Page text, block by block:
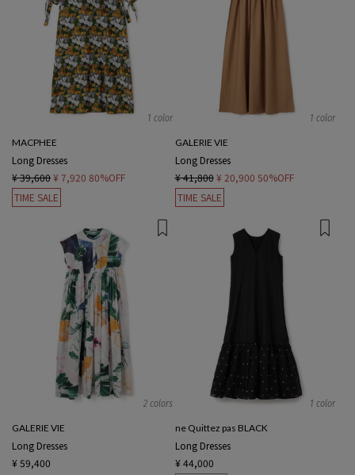
1 color
MACPHEE
Long Dresses
¥ 39,600¥ 7,920 80%OFF
TIME SALE
1 color
GALERIE VIE
Long Dresses
¥ 41,800 ¥ 20,900 50%OFF
TIME SALE
2 colors
GALERIE VIE
Long Dresses
¥ 59,400
1 color
ne Quittez pas BLACK
Long Dresses
¥ 44,000